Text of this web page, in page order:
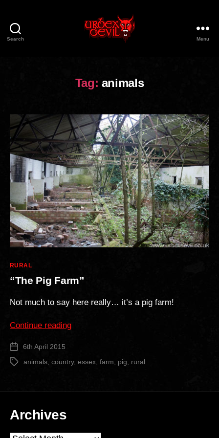
Search Menu
Tag: animals
Categories
RURAL
“The Pig Farm”
Not much to say here really… it’s a pig farm!
Continue reading““The
Post
date
6th April 2015
Tagsanimals country, essex farm pig rural
Archives
Archives